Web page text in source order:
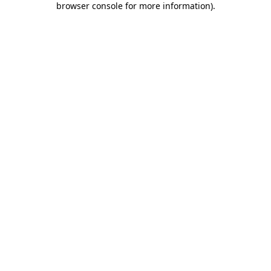
browser console for more information).